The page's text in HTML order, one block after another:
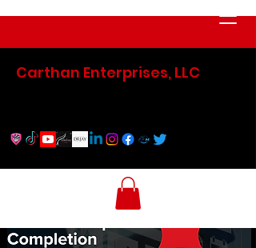
Carthan Enterprises, LLC